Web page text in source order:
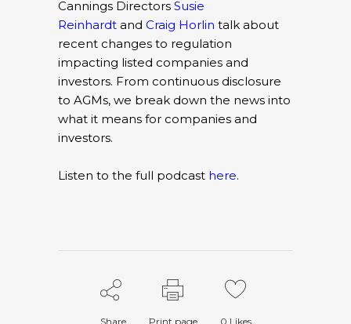
Cannings Directors Susie
Reinhardt and Craig Horlin talk about
recent changes to regulation
impacting listed companies and
investors. From continuous disclosure
to AGMs, we break down the news into
what it means for companies and
investors.
Listen to the full podcast here.
Share Print page 0 Likes